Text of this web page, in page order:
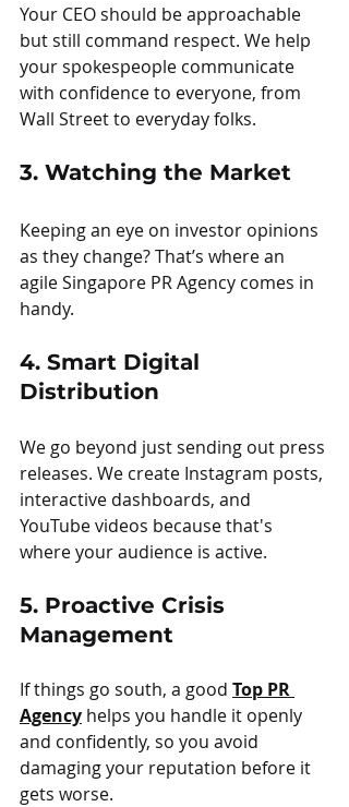
Your CEO should be approachable
but still command respect. We help
your spokespeople communicate
with confidence to everyone, from
Wall Street to everyday folks.
3. Watching the Market
Keeping an eye on investor opinions
as they change? That’s where an
agile Singapore PR Agency comes in
handy.
4. Smart Digital
Distribution
We go beyond just sending out press
releases. We create Instagram posts,
interactive dashboards, and
YouTube videos because that's
where your audience is active.
5. Proactive Crisis
Management
If things go south, a good Top PR
Agency helps you handle it openly
and confidently, so you avoid
damaging your reputation before it
gets worse.